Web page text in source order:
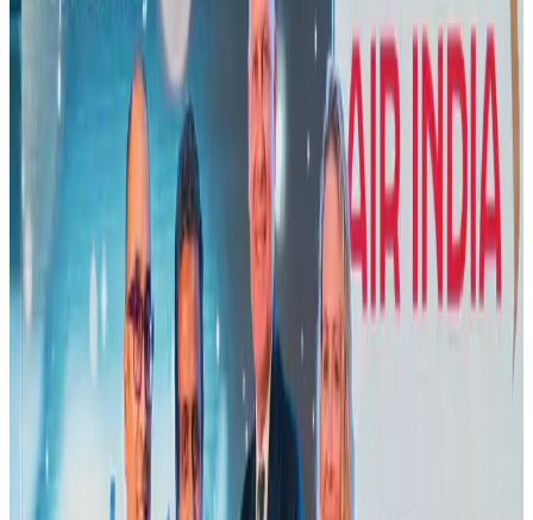
Air India names former Ethiopian chief as new CEO
Airlines and Routes Aug 5, 2026
New Fujairah terminals to offer UAE alternative cargo route
Cargo and Logistics Aug 3, 2026
Aviation industry calls for standardized API, PNR programs in Africa
Airports and Infrastructure Aug 2, 2026
US Embassy warns travelers against relying on American public benefits
Adventure Trails Aug 3, 2026
Emirates launches program to inspire aircraft material upcycling
Aviation Aug 1, 2026
Air India adds Mumbai-Toronto flights, expands Canada capacity